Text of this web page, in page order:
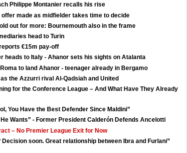
Philippe Montanier recalls his rise
made as midfielder takes time to decide
out for more: Bournemouth also in the frame
head to Turin
€15m pay-off
heads to Italy - Ahanor sets his sights on Atalanta
to land Ahanor - teenager already in Bergamo
the Azzurri rival Al-Qadsiah and United
for the Conference League – And What Have They Already
You Have the Best Defender Since Maldini”
Wants” - Former President Calderón Defends Ancelotti
– No Premier League Exit for Now
soon. Great relationship between Ibra and Furlani”